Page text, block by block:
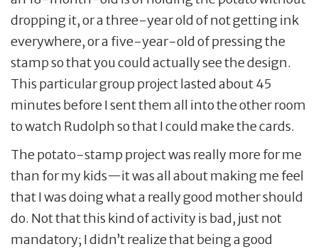
dropping it, or a three-year old of not getting ink
everywhere, or a five-year-old of pressing the
stamp so that you could actually see the design.
This particular group project lasted about 45
minutes before I sent them all into the other room
to watch Rudolph so that I could make the cards.
The potato-stamp project was really more for me
than for my kids—it was all about making me feel
that I was doing what a really good mother should
do. Not that this kind of activity is bad, just not
mandatory; I didn’t realize that being a good